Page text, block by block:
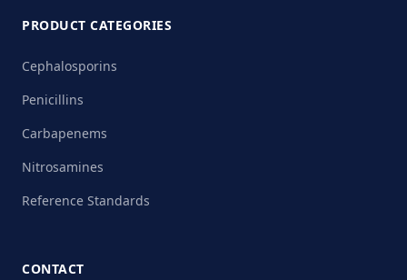
PRODUCT CATEGORIES
Cephalosporins
Penicillins
Carbapenems
Nitrosamines
Reference Standards
CONTACT